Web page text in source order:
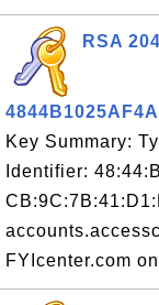
RSA
Key Summary:
Identifier:
FYIcenter.com